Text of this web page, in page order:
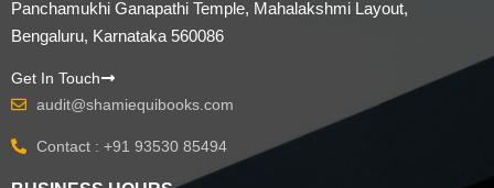
Panchamukhi Ganapathi Temple, Mahalakshmi Layout,
Bengaluru, Karnataka 560086
Get In Touch
audit@shamiequibooks.com
Contact : +91 93530 85494